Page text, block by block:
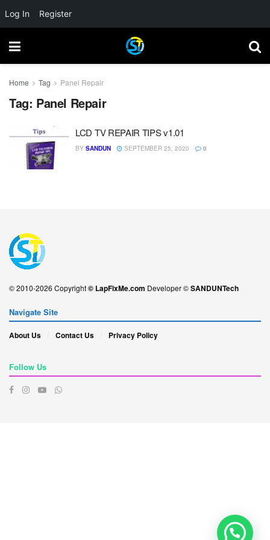
Home Tag Panel Repair
Tag: Panel Repair
LCD TV REPAIR TIPS v1.01
BY SANDUN SEPTEMBER 25, 2020 0
© 2010-2026 Copyright© LapFixMe.com Developer ©SANDUNTech
Navigate Site
About Us Contact Us Privacy Policy
Follow Us
Log In Register